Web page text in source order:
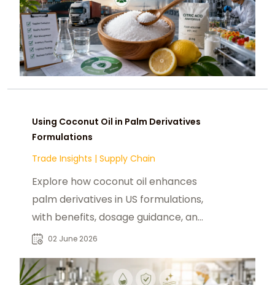
Using Coconut Oil in Palm Derivatives
Formulations
Trade Insights | Supply Chain
Explore how coconut oil enhances
palm derivatives in US formulations,
with benefits, dosage guidance, and
sourcing via chemtradeasia.com.
02 June 2026